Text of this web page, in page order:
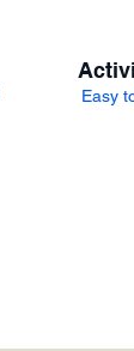
Easy